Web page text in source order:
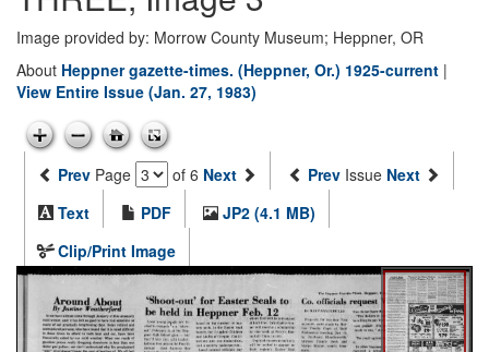
Image provided by: Morrow County Museum; Heppner, OR
About Heppner gazette-times. (Heppner, Or.) 1925-current |
View Entire Issue (Jan. 27, 1983)
Prev Page of 6 Next Prev Issue Next
Text
PDF
JP2 (4.1 MB)
Clip/Print Image